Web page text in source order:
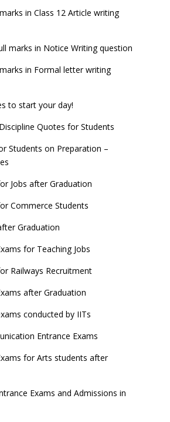
for Railways Recruitment
2023
2 Result declared
know about Part-time PhDs –
in Class 12 Article writing
marks in Notice Writing question
in Formal letter writing
to start your day!
Quotes for Students
Students on Preparation –
Jobs after Graduation
Commerce Students
Graduation
for Teaching Jobs
Railways Recruitment
after Graduation
conducted by IITs
Entrance Exams
for Arts students after
Exams and Admissions in